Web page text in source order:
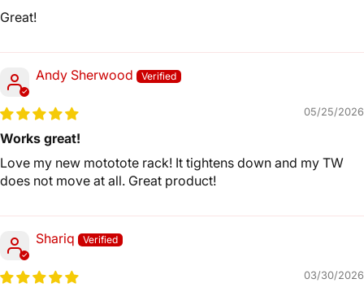
Great!
Andy Sherwood
05/25/2026
Works great!
Love my new mototote rack! It tightens down and my TW
does not move at all. Great product!
Shariq
03/30/2026